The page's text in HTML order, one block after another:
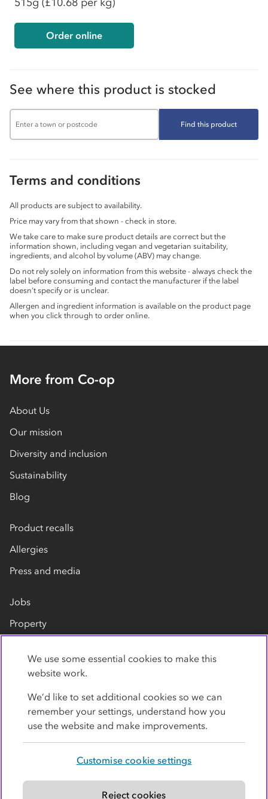
Order online
See where this product is stocked
Find this product
Terms and conditions
All products are subject to availability.
Price may vary from that shown - check in store.
We take care to make sure product details are correct but the
information shown, including vegan and vegetarian suitability,
ingredients, and alcohol by volume (ABV) may change.
Do not rely solely on information from this website - always check the
label before consuming and contact the manufacturer if the label
doesn’t specify or is unclear.
Allergen and ingredient information is available on the product page
when you click through to order online.
More from Co-op
About Us
Our mission
Diversity and inclusion
Sustainability
Blog
Product recalls
Allergies
Press and media
Jobs
Property
Contact us
Modern slavery statement
We use some essential cookies to make this
website work.
We’d like to set additional cookies so we can
remember your settings, understand how you
use the website and make improvements.
Customise cookie settings
Reject cookies